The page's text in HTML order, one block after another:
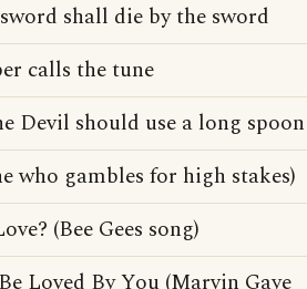
shall die by the sword
calls the tune
Devil should use a long spoon
who gambles for high stakes)
(Bee Gees song)